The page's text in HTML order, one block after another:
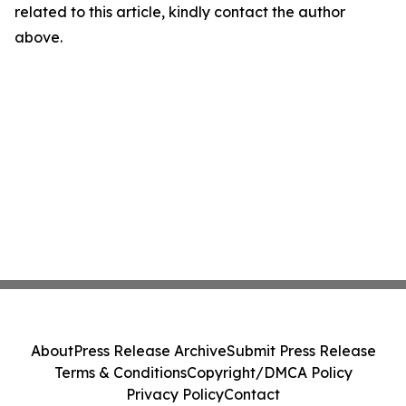
related to this article, kindly contact the author
above.
AboutPress Release ArchiveSubmit Press Release
Terms & ConditionsCopyright/DMCA Policy
Privacy PolicyContact